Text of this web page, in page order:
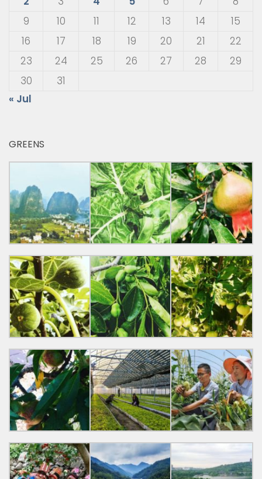
9
10 11 12 13 14
15
16
17 18 19 20 21
22
23
24 25 26 27 28
29
30
31
« Jul
GREENS